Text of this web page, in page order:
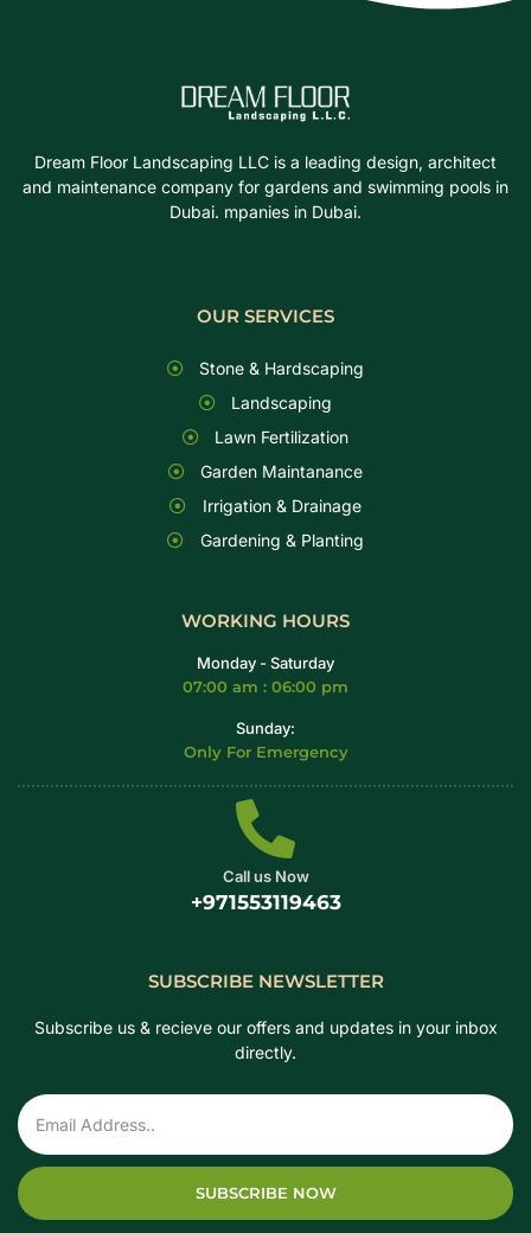
Dream Floor Landscaping LLC is a leading design, architect
and maintenance company for gardens and swimming pools in
Dubai. mpanies in Dubai.
OUR SERVICES
Stone & Hardscaping
Landscaping
Lawn Fertilization
Garden Maintanance
Irrigation & Drainage
Gardening & Planting
WORKING HOURS
Monday - Saturday
07:00 am : 06:00 pm
Sunday:
Only For Emergency
Call us Now
+971553119463
SUBSCRIBE NEWSLETTER
Subscribe us & recieve our offers and updates in your inbox
directly.
SUBSCRIBE NOW